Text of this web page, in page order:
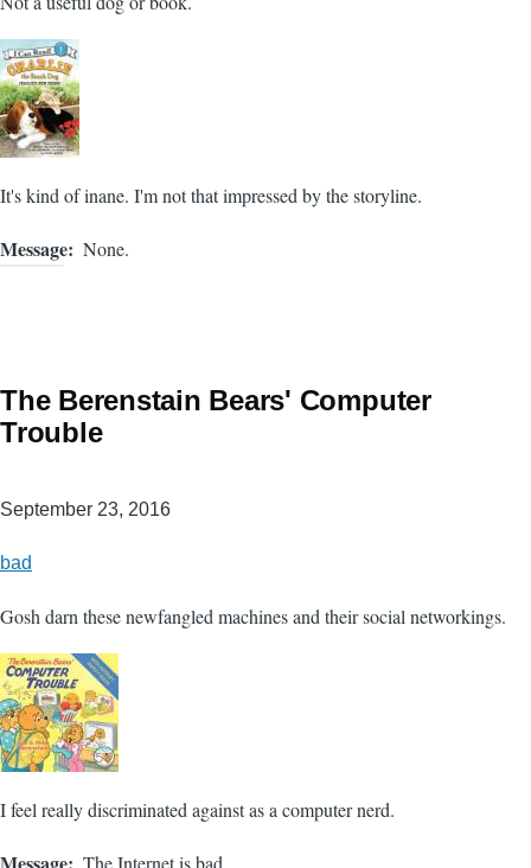
It's kind of inane. I'm not that impressed by the storyline.
Message None.
The Berenstain Bears' Computer
Trouble
September 23, 2016
bad
Gosh darn these newfangled machines and their social networkings.
I feel really discriminated against as a computer nerd.
The Internet is bad.